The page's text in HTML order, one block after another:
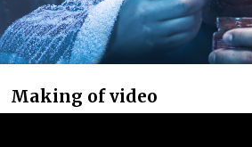
Making of video